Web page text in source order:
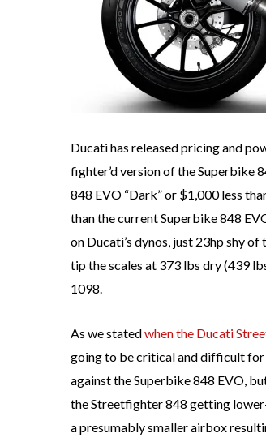
Ducati has released pricing and
fighter’d version of the Superbike
848 EVO “Dark” or $1,000 less
than the current Superbike 848
on Ducati’s dynos, just 23hp shy
tip the scales at 373 lbs dry (439
1098.
As we statedwhen the Ducati
going to be critical and difficult for
against the Superbike 848 EVO,
the Streetfighter 848 getting
a presumably smaller airbox